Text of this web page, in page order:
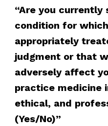
“Are you
condition for
appropriately
judgment or that
adversely affect
practice medicine
ethical, and
(Yes/No)”